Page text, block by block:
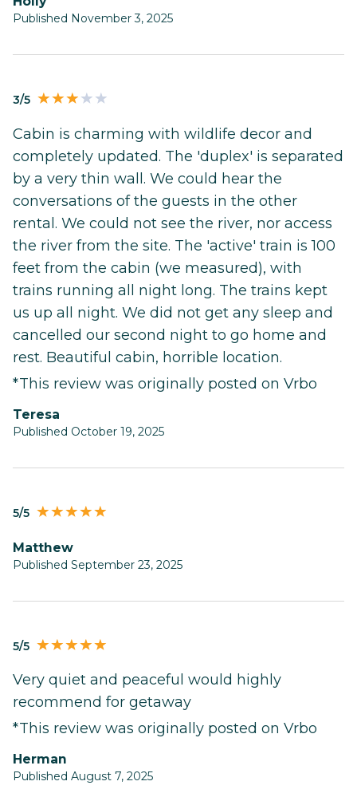
Published November 3, 2025
3/5
Cabin is charming with wildlife decor and
completely updated. The 'duplex' is separated
by a very thin wall. We could hear the
conversations of the guests in the other
rental. We could not see the river, nor access
the river from the site. The 'active' train is 100
feet from the cabin (we measured), with
trains running all night long. The trains kept
us up all night. We did not get any sleep and
cancelled our second night to go home and
rest. Beautiful cabin, horrible location.
*This review was originally posted on Vrbo
Teresa
Published October 19, 2025
5/5
Matthew
Published September 23, 2025
5/5
Very quiet and peaceful would highly
recommend for getaway
*This review was originally posted on Vrbo
Herman
Published August 7, 2025